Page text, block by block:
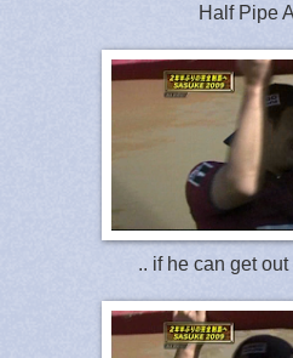
Half Pipe
.. if he can get out